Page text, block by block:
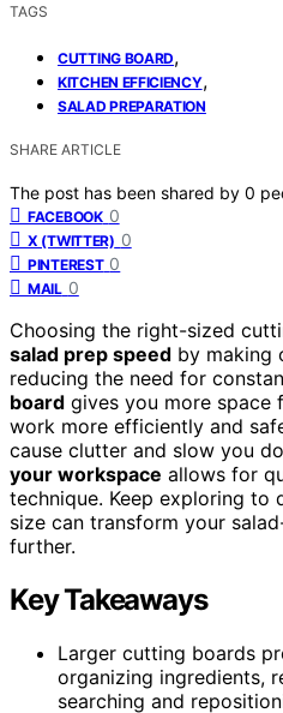
TAGS
CUTTING BOARD,
KITCHEN EFFICIENCY,
SALAD PREPARATION
SHARE ARTICLE
The post has been shared by 0
FACEBOOK 0
X (TWITTER) 0
PINTEREST 0
MAIL 0
Choosing the right-sized
salad prep speed by making
reducing the need for
board gives you more space
work more efficiently and
cause clutter and slow you
your workspace allows for
technique. Keep exploring to
size can transform your
further.
Key Takeaways
Larger cutting boards
organizing ingredients,
searching and